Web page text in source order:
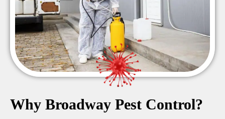
Why Broadway Pest Control?